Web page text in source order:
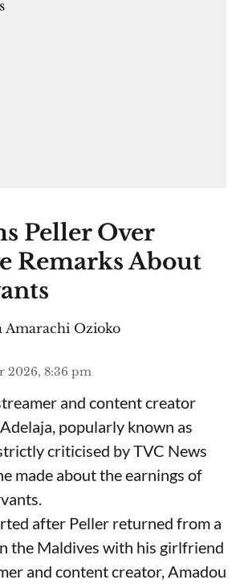
Peller Over
Remarks About
Amarachi Ozioko
2026, 8:36 pm
and content creator
popularly known as
criticised by TVC News
made about the earnings of
after Peller returned from a
the Maldives with his girlfriend
and content creator, Amadou